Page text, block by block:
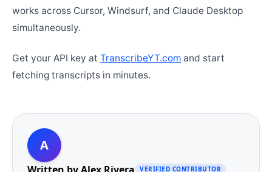
works across Cursor, Windsurf, and Claude Desktop
simultaneously.
Get your API key at TranscribeYT.com and start
fetching transcripts in minutes.
A
VERIFIED CONTRIBUTOR